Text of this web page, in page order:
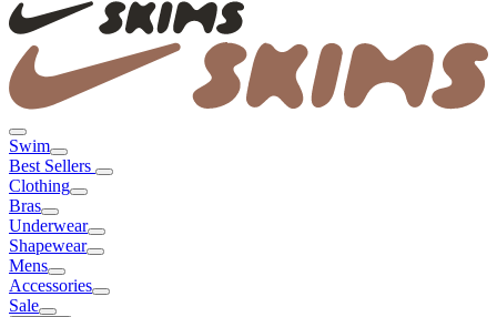
Swim
Best Sellers
Clothing
Bras
Underwear
Shapewear
Mens
Accessories
Sale